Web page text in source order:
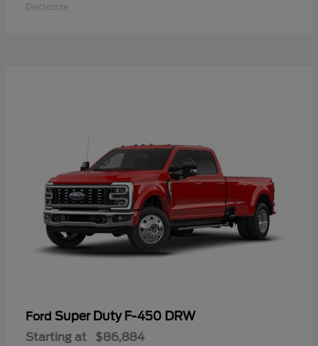
Disclosure
Ford Super Duty F-450 DRW
Starting at $86,884